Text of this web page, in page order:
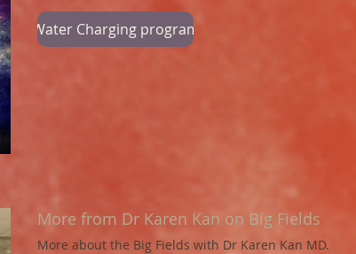
Water Charging program
More from Dr Karen Kan on Big Fields
More about the Big Fields with Dr Karen Kan MD.